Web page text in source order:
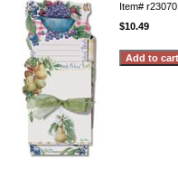
Item# r23070
$10.49